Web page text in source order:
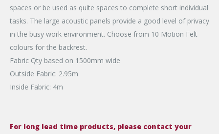
spaces or be used as quite spaces to complete short individual
tasks. The large acoustic panels provide a good level of privacy
in the busy work environment. Choose from 10 Motion Felt
colours for the backrest.
Fabric Qty based on 1500mm wide
Outside Fabric: 2.95m
Inside Fabric: 4m
For long lead time products, please contact your